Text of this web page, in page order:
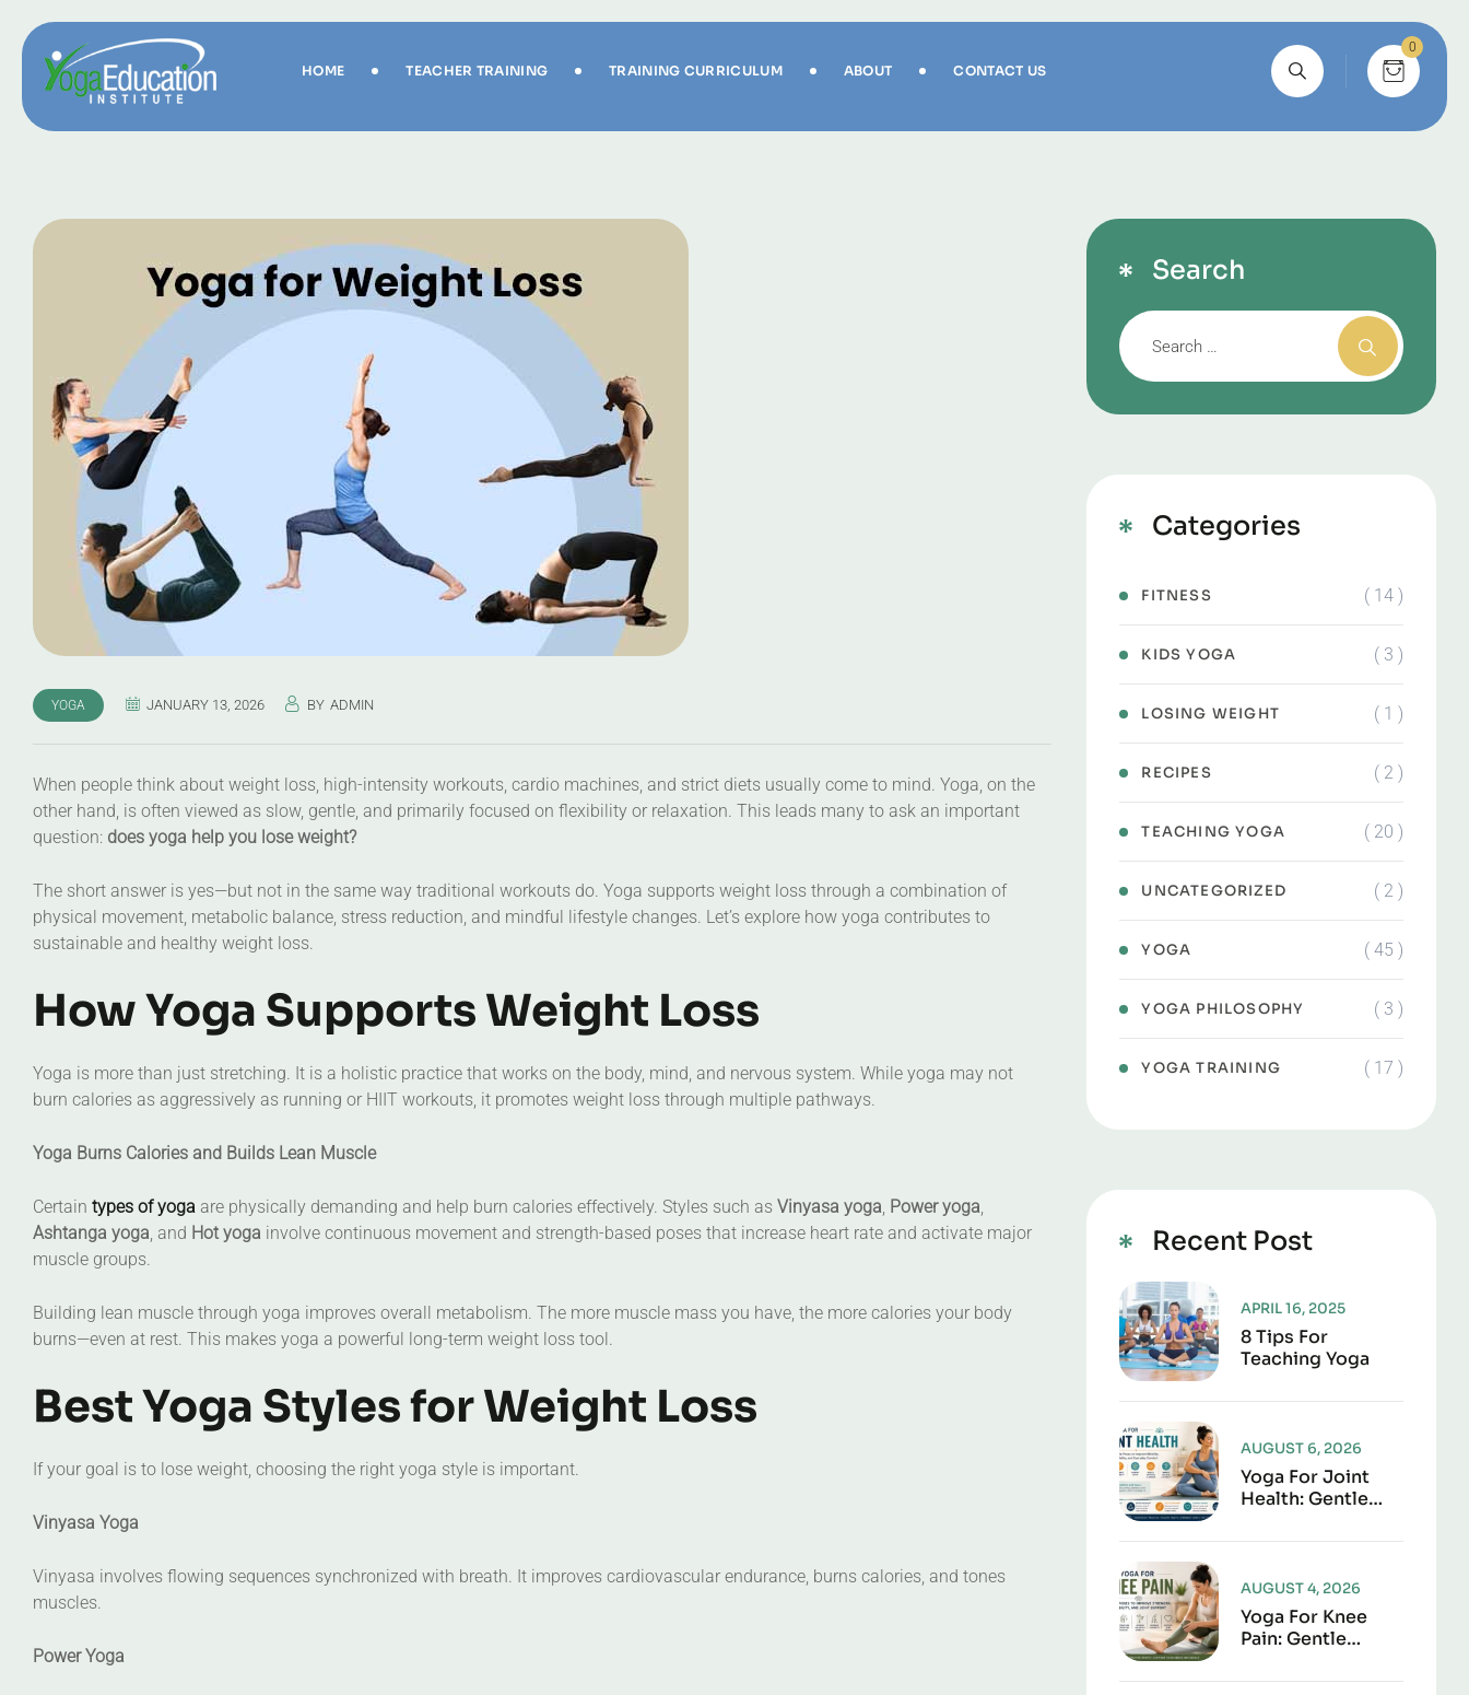
HOME TEACHER TRAINING TRAINING CURRICULUM ABOUT CONTACT US
0
YOGA JANUARY 13, 2026 BY ADMIN
When people think about weight loss, high-intensity workouts, cardio machines, and strict diets usually come to mind. Yoga, on the
other hand, is often viewed as slow, gentle, and primarily focused on flexibility or relaxation. This leads many to ask an important
question: does yoga help you lose weight?
The short answer is yes—but not in the same way traditional workouts do. Yoga supports weight loss through a combination of
physical movement, metabolic balance, stress reduction, and mindful lifestyle changes. Let’s explore how yoga contributes to
sustainable and healthy weight loss.
How Yoga Supports Weight Loss
Yoga is more than just stretching. It is a holistic practice that works on the body, mind, and nervous system. While yoga may not
burn calories as aggressively as running or HIIT workouts, it promotes weight loss through multiple pathways.
Yoga Burns Calories and Builds Lean Muscle
Certain types of yoga are physically demanding and help burn calories effectively. Styles such as Vinyasa yoga, Power yoga,
Ashtanga yoga, and Hot yoga involve continuous movement and strength-based poses that increase heart rate and activate major
muscle groups.
Building lean muscle through yoga improves overall metabolism. The more muscle mass you have, the more calories your body
burns—even at rest. This makes yoga a powerful long-term weight loss tool.
Best Yoga Styles for Weight Loss
If your goal is to lose weight, choosing the right yoga style is important.
Vinyasa Yoga
Vinyasa involves flowing sequences synchronized with breath. It improves cardiovascular endurance, burns calories, and tones
muscles.
Power Yoga
Search
Categories
FITNESS ( 14 )
KIDS YOGA ( 3 )
LOSING WEIGHT ( 1 )
RECIPES ( 2 )
TEACHING YOGA ( 20 )
UNCATEGORIZED ( 2 )
YOGA ( 45 )
YOGA PHILOSOPHY ( 3 )
YOGA TRAINING ( 17 )
Recent Post
8 Tips For
Teaching Yoga
APRIL 16, 2025
Yoga For Joint
Health: Gentle
Mobility,
Everyday
Comfort
AUGUST 6, 2026
Yoga For Knee
Pain: Gentle
Strength,
AUGUST 4, 2026